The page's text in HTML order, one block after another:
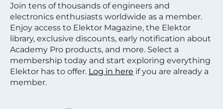
Join tens of thousands of engineers and
electronics enthusiasts worldwide as a member.
Enjoy access to Elektor Magazine, the Elektor
library, exclusive discounts, early notification about
Academy Pro products, and more. Select a
membership today and start exploring everything
Elektor has to offer. Log in here if you are already a
member.